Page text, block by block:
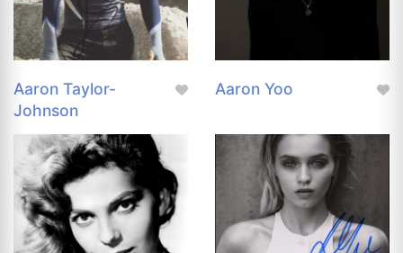
Aaron Taylor-
Johnson
Aaron Yoo